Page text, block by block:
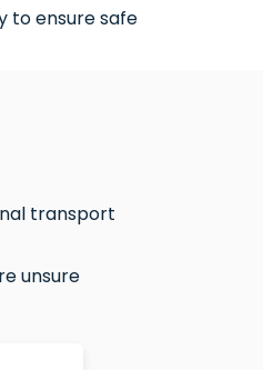
to ensure safe
transport
unsure